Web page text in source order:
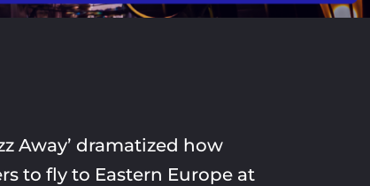
Away’ dramatized how
to fly to Eastern Europe at